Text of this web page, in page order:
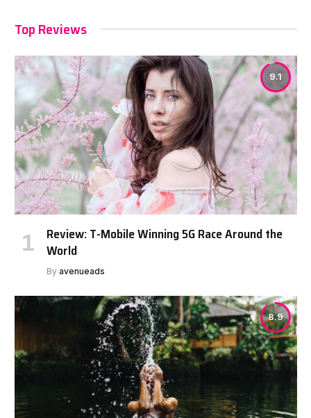
Top Reviews
9.1
Review: T-Mobile Winning 5G Race Around the
World
By avenueads
8.9